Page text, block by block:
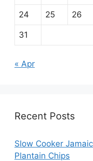
24 25 26
31
« Apr
Recent Posts
Slow Cooker
Plantain Chips